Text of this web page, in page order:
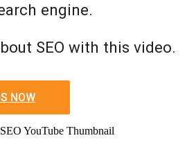
engine.
SEO with this video.
NOW
YouTube Thumbnail